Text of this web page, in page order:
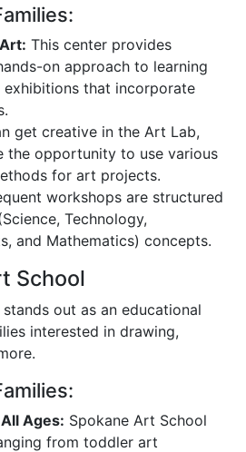
This center provides
on approach to learning
exhibitions that incorporate
get creative in the Art Lab,
the opportunity to use various
for art projects.
workshops are structured
Technology,
and Mathematics) concepts.
School
out as an educational
interested in drawing,
Ages: Spokane Art School
from toddler art